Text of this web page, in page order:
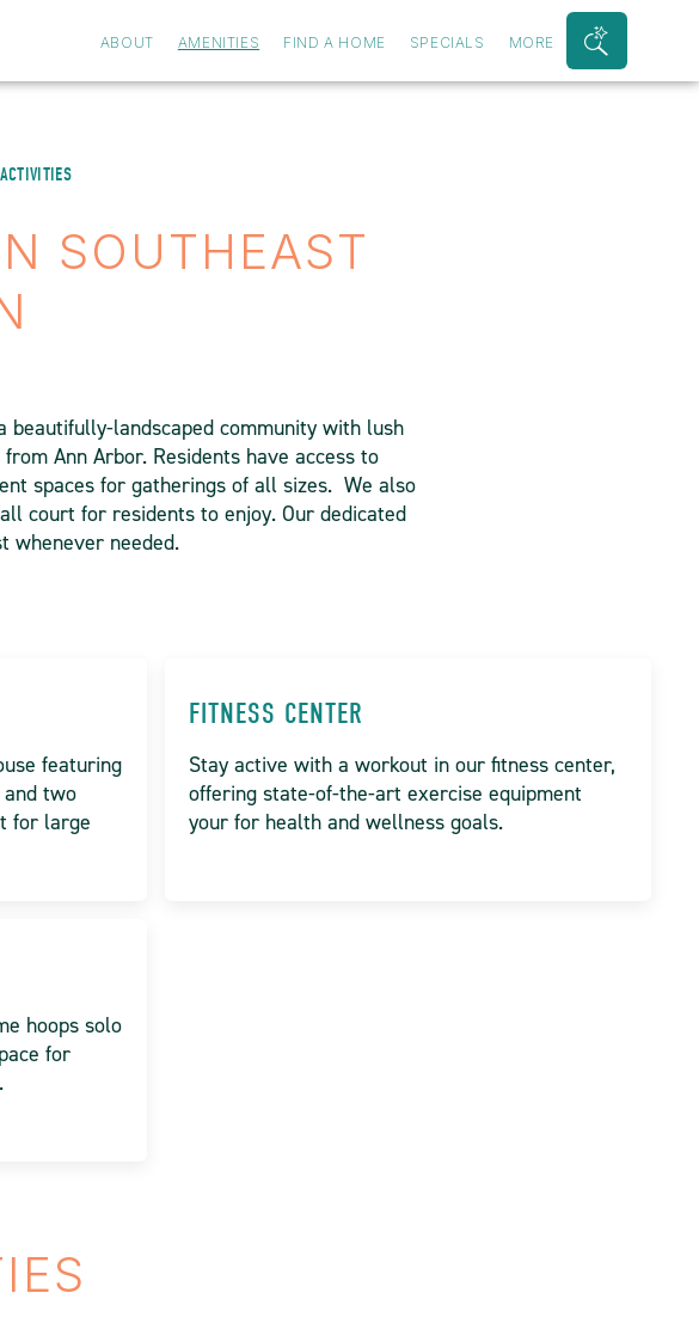
ABOUT AMENITIES FIND A HOME SPECIALS MORE
Search
Bar
SOUTHEAST
landscaped community with lush
Ann Arbor. Residents have access to
spaces for gatherings of all sizes. We also
court for residents to enjoy. Our dedicated
whenever needed.
featuring
two
for large
FITNESS CENTER
Stay active with a workout in our fitness center,
offering state-of-the-art exercise equipment
your for health and wellness goals.
hoops solo
for